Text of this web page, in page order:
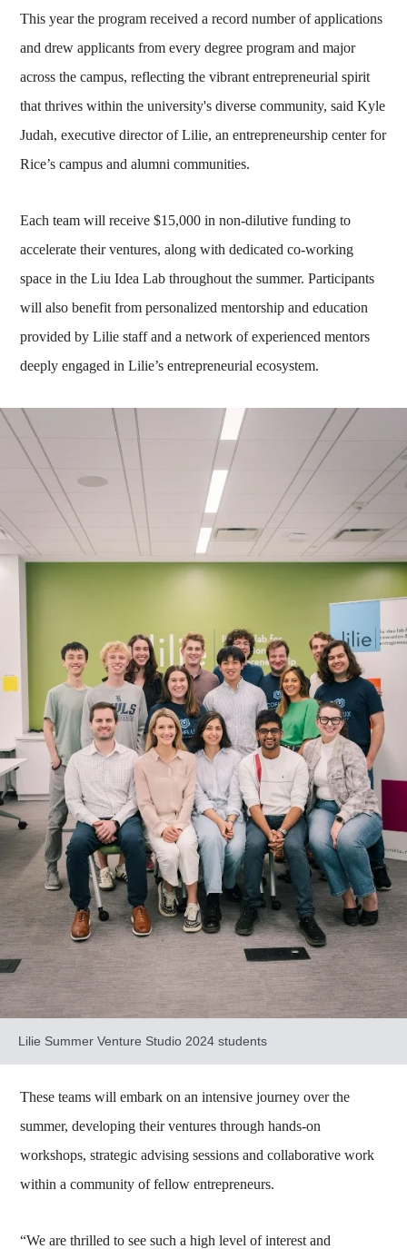
This year the program received a record number of applications
and drew applicants from every degree program and major
across the campus, reflecting the vibrant entrepreneurial spirit
that thrives within the university's diverse community, said Kyle
Judah, executive director of Lilie, an entrepreneurship center for
Rice’s campus and alumni communities.
Each team will receive $15,000 in non-dilutive funding to
accelerate their ventures, along with dedicated co-working
space in the Liu Idea Lab throughout the summer. Participants
will also benefit from personalized mentorship and education
provided by Lilie staff and a network of experienced mentors
deeply engaged in Lilie’s entrepreneurial ecosystem.
Lilie Summer Venture Studio 2024 students
These teams will embark on an intensive journey over the
summer, developing their ventures through hands-on
workshops, strategic advising sessions and collaborative work
within a community of fellow entrepreneurs.
“We are thrilled to see such a high level of interest and